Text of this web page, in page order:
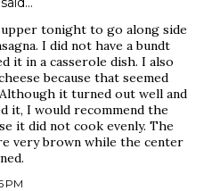
tonight to go along side
I did not have a bundt
it in a casserole dish. I also
because that seemed
it turned out well and
it, I would recommend the
it did not cook evenly. The
very brown while the center
PM